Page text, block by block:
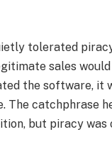
tolerated
sales
the software, it
catchphrase
but piracy